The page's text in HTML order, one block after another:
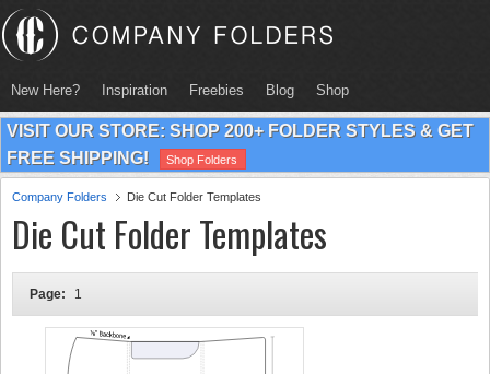
New Here? Inspiration Freebies Blog Shop
VISIT OUR STORE: SHOP 200+ FOLDER STYLES & GET
FREE SHIPPING!
Shop Folders
Company Folders Die Cut Folder Templates
Die Cut Folder Templates
Page: 1